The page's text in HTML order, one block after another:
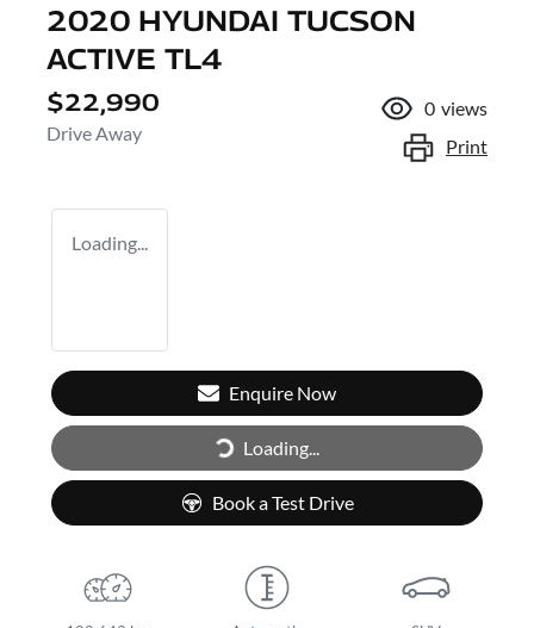
2020 HYUNDAI TUCSON
ACTIVE TL4
$22,990
Drive Away
0 views
Print
Loading...
Enquire Now
Loading...
Loading...
Book a Test Drive